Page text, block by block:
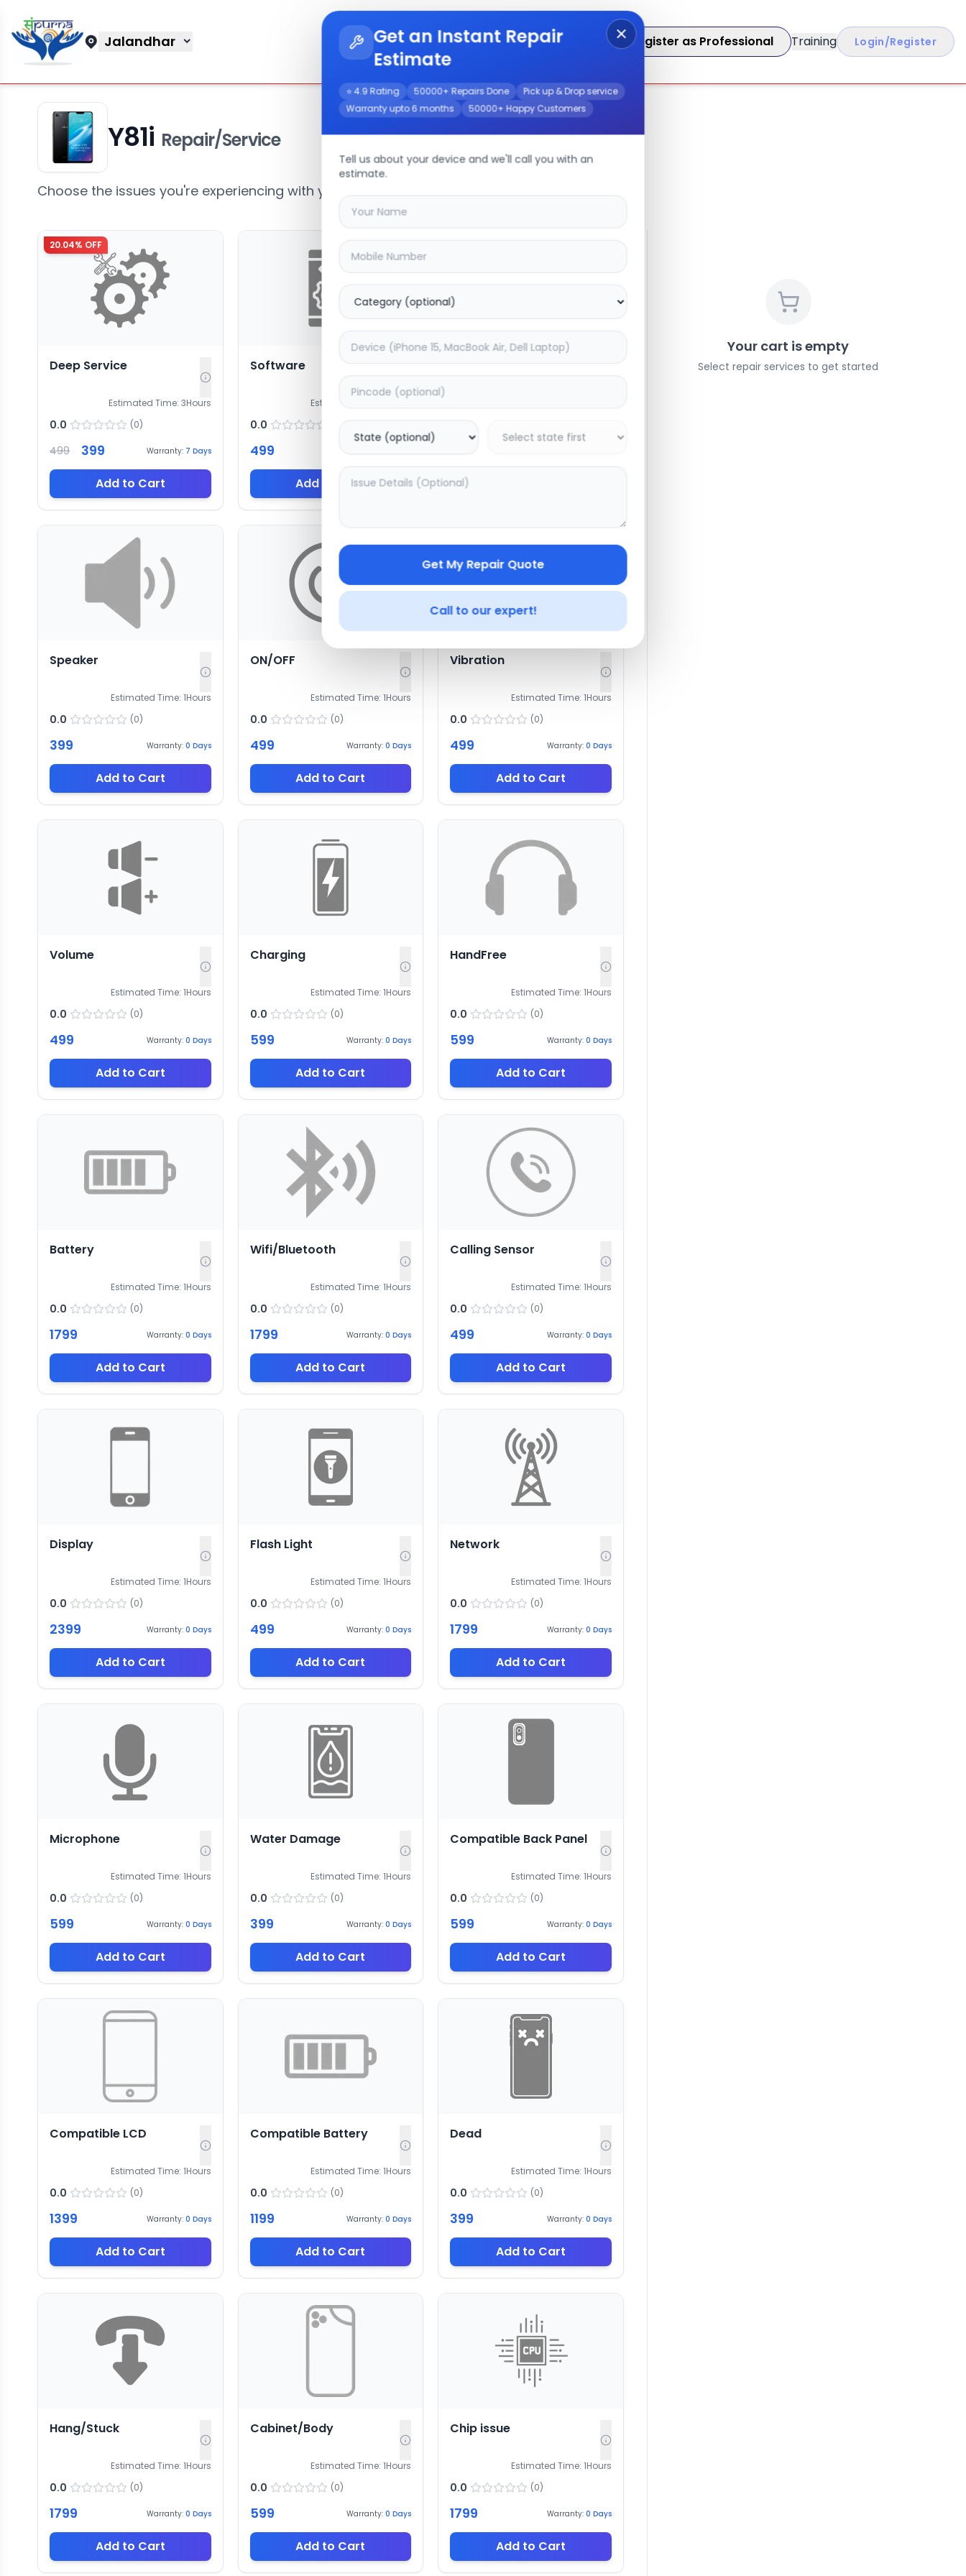
Jalandhar Get Instant Repair Query Register as Professional Training Login/Register
Get an Instant Repair
Estimate
⭐ 4.9 Rating 50000+ Repairs Done Pick up & Drop service
Warranty upto 6 months 50000+ Happy Customers
Tell us about your device and we'll call you with an
estimate.
Get My Repair Quote
Call to our expert!
Y81i Repair/Service
Choose the issues you're experiencing with your
20.04% OFF
Deep Service
Estimated Time: 3Hours
0.0 (0)
499 399 Warranty: 7 Days
Add to Cart
Software
Estimated Time:
0.0
499
Add to Cart
Speaker
Estimated Time: 1Hours
0.0 (0)
399 Warranty: 0 Days
Add to Cart
ON/OFF
Estimated Time: 1Hours
0.0 (0)
499 Warranty: 0 Days
Add to Cart
Vibration
Estimated Time: 1Hours
0.0 (0)
499 Warranty: 0 Days
Add to Cart
Volume
Estimated Time: 1Hours
0.0 (0)
499 Warranty: 0 Days
Add to Cart
Charging
Estimated Time: 1Hours
0.0 (0)
599 Warranty: 0 Days
Add to Cart
HandFree
Estimated Time: 1Hours
0.0 (0)
599 Warranty: 0 Days
Add to Cart
Battery
Estimated Time: 1Hours
0.0 (0)
1799 Warranty: 0 Days
Add to Cart
Wifi/Bluetooth
Estimated Time: 1Hours
0.0 (0)
1799 Warranty: 0 Days
Add to Cart
Calling Sensor
Estimated Time: 1Hours
0.0 (0)
499 Warranty: 0 Days
Add to Cart
Display
Estimated Time: 1Hours
0.0 (0)
2399 Warranty: 0 Days
Add to Cart
Flash Light
Estimated Time: 1Hours
0.0 (0)
499 Warranty: 0 Days
Add to Cart
Network
Estimated Time: 1Hours
0.0 (0)
1799 Warranty: 0 Days
Add to Cart
Microphone
Estimated Time: 1Hours
0.0 (0)
599 Warranty: 0 Days
Add to Cart
Water Damage
Estimated Time: 1Hours
0.0 (0)
399 Warranty: 0 Days
Add to Cart
Compatible Back Panel
Estimated Time: 1Hours
0.0 (0)
599 Warranty: 0 Days
Add to Cart
Compatible LCD
Estimated Time: 1Hours
0.0 (0)
1399 Warranty: 0 Days
Add to Cart
Compatible Battery
Estimated Time: 1Hours
0.0 (0)
1199 Warranty: 0 Days
Add to Cart
Dead
Estimated Time: 1Hours
0.0 (0)
399 Warranty: 0 Days
Add to Cart
Hang/Stuck
Estimated Time: 1Hours
0.0 (0)
1799 Warranty: 0 Days
Add to Cart
Cabinet/Body
Estimated Time: 1Hours
0.0 (0)
599 Warranty: 0 Days
Add to Cart
Chip issue
Estimated Time: 1Hours
0.0 (0)
1799 Warranty: 0 Days
Add to Cart
Your cart is empty
Select repair services to get started